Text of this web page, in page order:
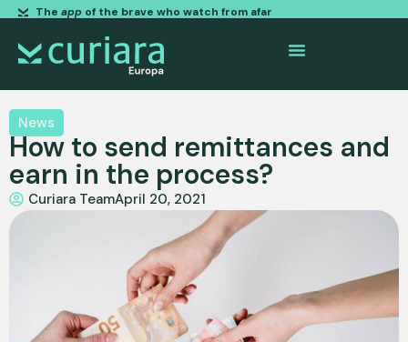
The appof the brave who watch from afar
News
How to send remittances and
earn in the process?
Curiara TeamApril 20, 2021